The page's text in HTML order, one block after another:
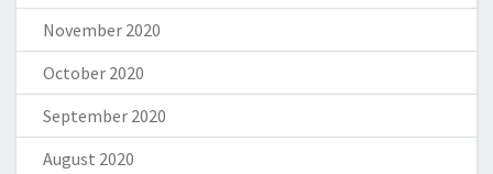
November 2020
October 2020
September 2020
August 2020